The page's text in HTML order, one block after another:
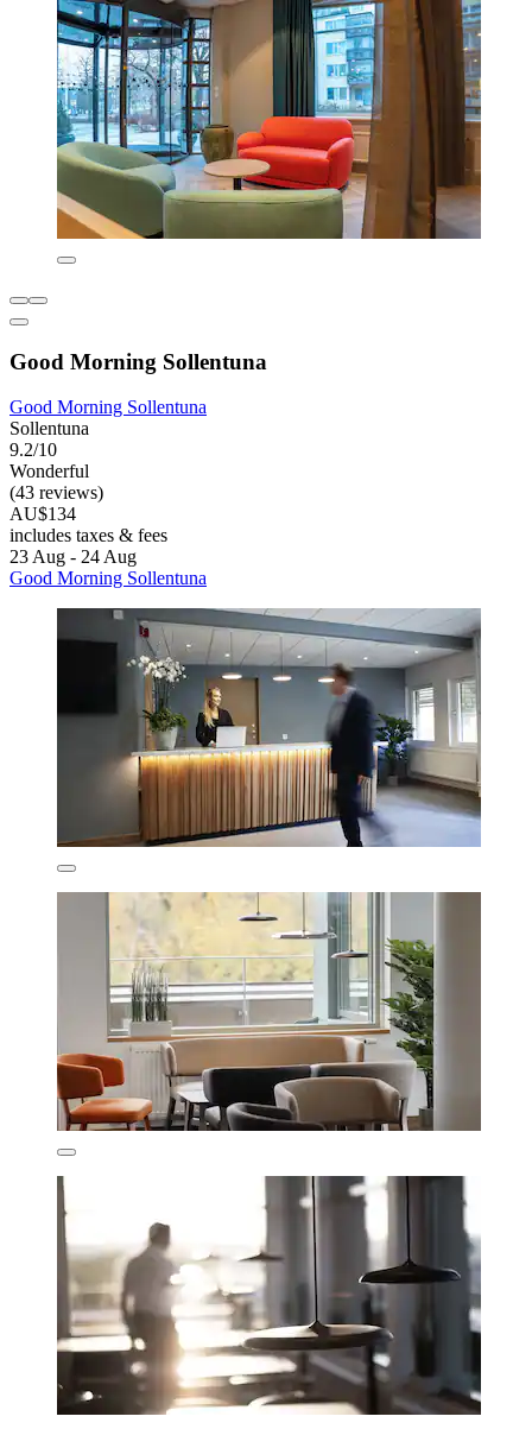
Good Morning Sollentuna
Good Morning Sollentuna
Sollentuna
9.2/10
Wonderful
(43 reviews)
AU$134
includes taxes & fees
23 Aug - 24 Aug
Good Morning Sollentuna